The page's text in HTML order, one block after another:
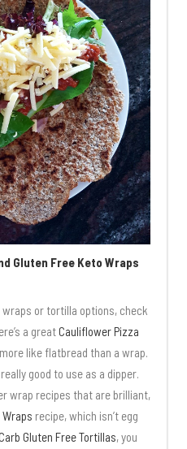
Gluten Free Keto Wraps
or tortilla options, check
a greatCauliflower Pizza
like flatbread than a wrap.
good to use as a dipper.
wrap recipes that are brilliant,
recipe, which isn’t egg
Gluten Free Tortillas, you